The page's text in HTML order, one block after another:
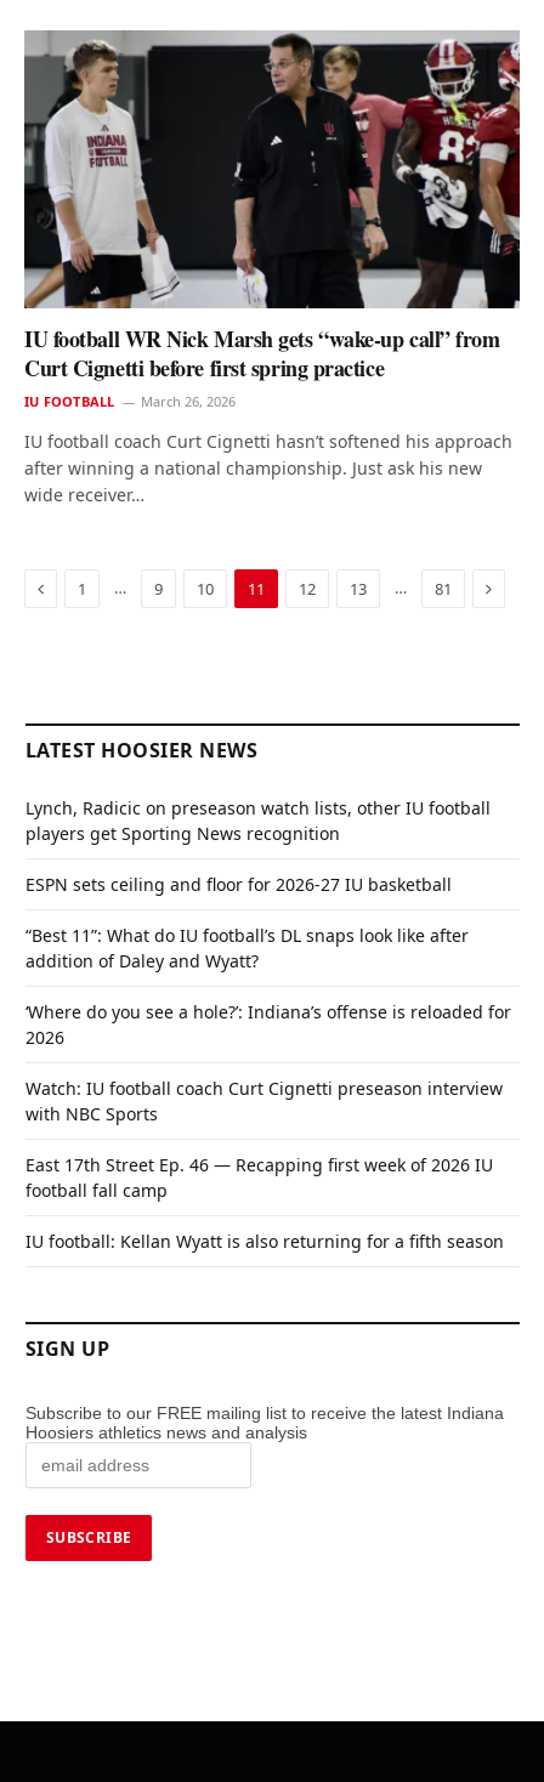
IU football WR Nick Marsh gets “wake-up call” from
Curt Cignetti before first spring practice
IU FOOTBALL March 26, 2026
IU football coach Curt Cignetti hasn’t softened his approach
after winning a national championship. Just ask his new
wide receiver…
Previous
1 … 9 10 11 12 13 … 81 Next
LATEST HOOSIER NEWS
Lynch, Radicic on preseason watch lists, other IU football
players get Sporting News recognition
ESPN sets ceiling and floor for 2026-27 IU basketball
“Best 11”: What do IU football’s DL snaps look like after
addition of Daley and Wyatt?
‘Where do you see a hole?’: Indiana’s offense is reloaded for
2026
Watch: IU football coach Curt Cignetti preseason interview
with NBC Sports
East 17th Street Ep. 46 — Recapping first week of 2026 IU
football fall camp
IU football: Kellan Wyatt is also returning for a fifth season
SIGN UP
Subscribe to our FREE mailing list to receive the latest Indiana
Hoosiers athletics news and analysis